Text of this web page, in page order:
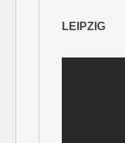
LEIPZIG